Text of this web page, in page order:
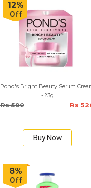
12%
Off
Pond's Bright Beauty Serum
- 23g
Rs 590 Rs
Buy Now
8%
Off